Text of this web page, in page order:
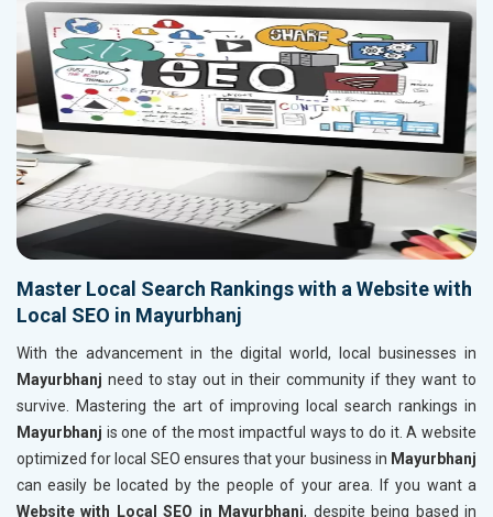
Master Local Search Rankings with a Website with
Local SEO in Mayurbhanj
With the advancement in the digital world, local businesses in
Mayurbhanj need to stay out in their community if they want to
survive. Mastering the art of improving local search rankings in
Mayurbhanj is one of the most impactful ways to do it. A website
optimized for local SEO ensures that your business in Mayurbhanj
can easily be located by the people of your area. If you want a
Website with Local SEO in Mayurbhanj, despite being based in